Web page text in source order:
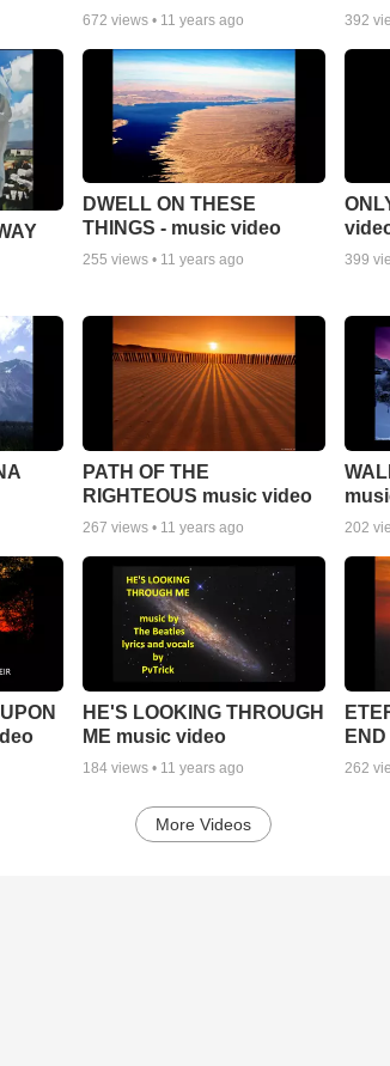
672 views • 11 years ago 392
DWELL ON THESE
THINGS - music video
255 views • 11 years ago 399
PATH OF THE
RIGHTEOUS music video
267 views • 11 years ago 202
HE'S LOOKING THROUGH
ME music video
184views • 11 years ago 262
More Videos